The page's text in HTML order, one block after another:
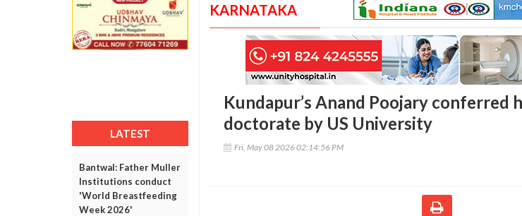
LATEST
Bantwal: Father Muller
Institutions conduct
'World Breastfeeding
Week 2026'
KARNATAKA
Kundapur’s Anand Poojary conferred
doctorate by US University
Fri, May 08 2026 02:14:56 PM